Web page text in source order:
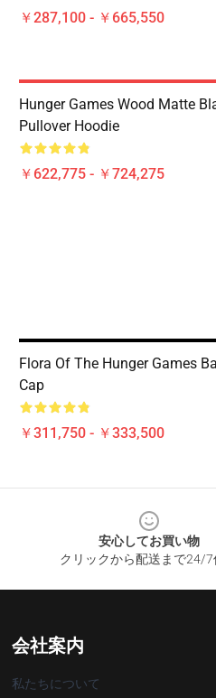
￥287,100 - ￥665,550
Hunger Games Wood Matte
Pullover Hoodie
￥622,775 - ￥724,275
Flora Of The Hunger Games
Cap
￥311,750 - ￥333,500
安心してお買い物
クリックから配送まで24/7
会社案内
私たちについて